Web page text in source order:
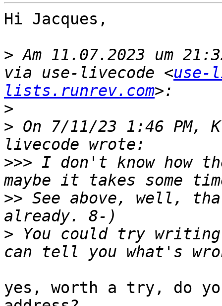
Hi Jacques,
> Am 11.07.2023 um
via use-livecode <use-
lists.runrev.com
>
> On 7/11/23 1:46 PM,
>>> I don't know how
>> See above, well,
> You could try
yes, worth a try, do